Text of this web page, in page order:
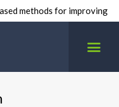
methods for improving